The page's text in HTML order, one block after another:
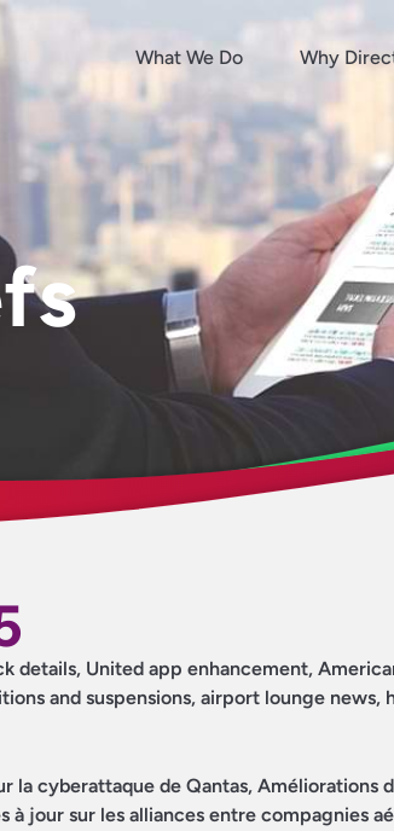
What We Do Why
details, United app enhancement,
and suspensions, airport lounge
la cyberattaque de Qantas, Améliorations
à jour sur les alliances entre compagnies